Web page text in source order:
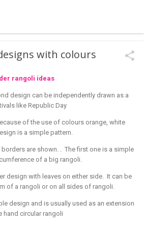
in the free hand and dots type I find
kolam and kolam rangoli are used
Rangoli is muggulu in Telugu
This post may have answers
The rangoli in the image below is
that can be used for learning. Form
with colours
rangoli ideas
design can be independently drawn as a
like Republic Day
of the use of colours orange, white
is a simple pattern.
are shown. . The first one is a simple
of a big rangoli.
design with leaves on either side. It can be
of a rangoli or on all sides of rangoli.
design and is usually used as an extension
hand circular rangoli